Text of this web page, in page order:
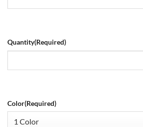
Quantity(Required)
Color(Required)